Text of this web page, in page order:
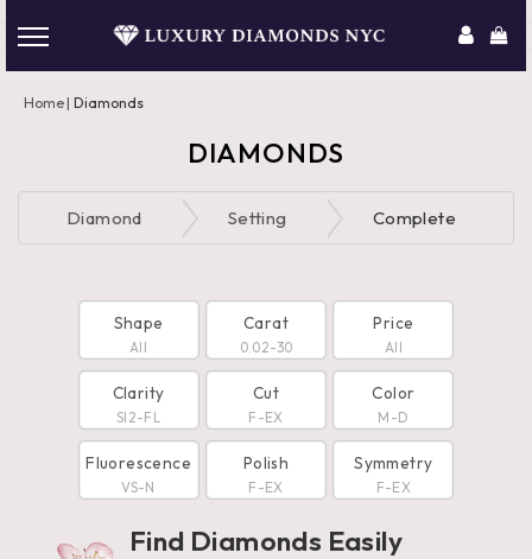
Home Diamonds
DIAMONDS
Diamond Setting Complete
Shape
All
Carat
0.02-30
Price
All
Clarity
SI2-FL
Cut
F-EX
Color
M-D
Fluorescence
VS-N
Polish
F-EX
Symmetry
F-EX
Find Diamonds Easily